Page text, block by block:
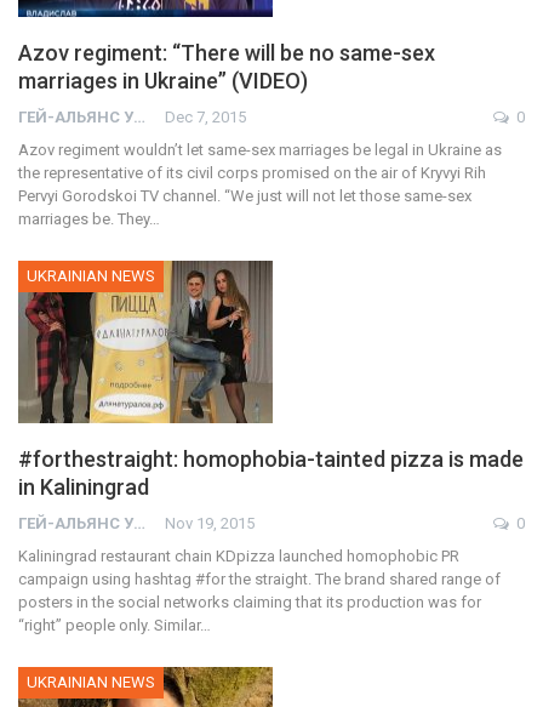
Azov regiment: “There will be no same-sex
marriages in Ukraine” (VIDEO)
ГЕЙ-АЛЬЯНС УКРАИНА Dec 7, 2015
0
Azov regiment wouldn’t let same-sex marriages be legal in Ukraine as
the representative of its civil corps promised on the air of Kryvyi Rih
Pervyi Gorodskoi TV channel. “We just will not let those same-sex
marriages be. They…
UKRAINIAN NEWS
#forthestraight: homophobia-tainted pizza is made
in Kaliningrad
ГЕЙ-АЛЬЯНС УКРАИНА Nov 19, 2015
0
Kaliningrad restaurant chain KDpizza launched homophobic PR
campaign using hashtag #for the straight. The brand shared range of
posters in the social networks claiming that its production was for
“right” people only. Similar…
UKRAINIAN NEWS